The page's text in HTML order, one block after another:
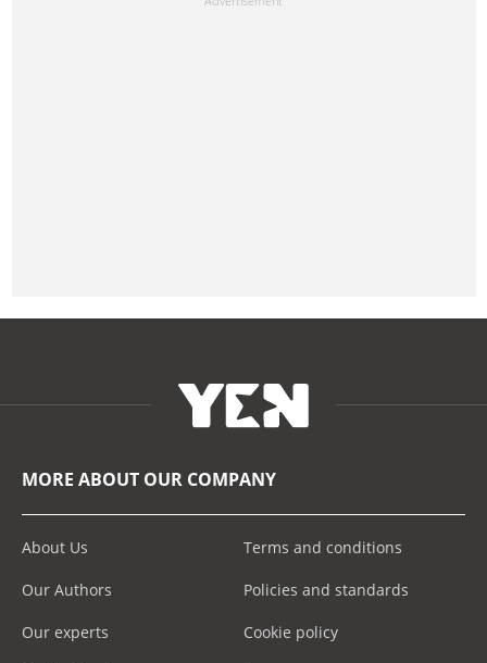
MORE ABOUT OUR COMPANY
About Us
Our Authors
Our experts
Terms and conditions
Policies and standards
Cookie policy